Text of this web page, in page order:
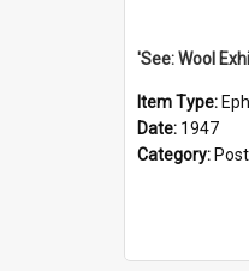
Item Type:
Date: 1947
Category: